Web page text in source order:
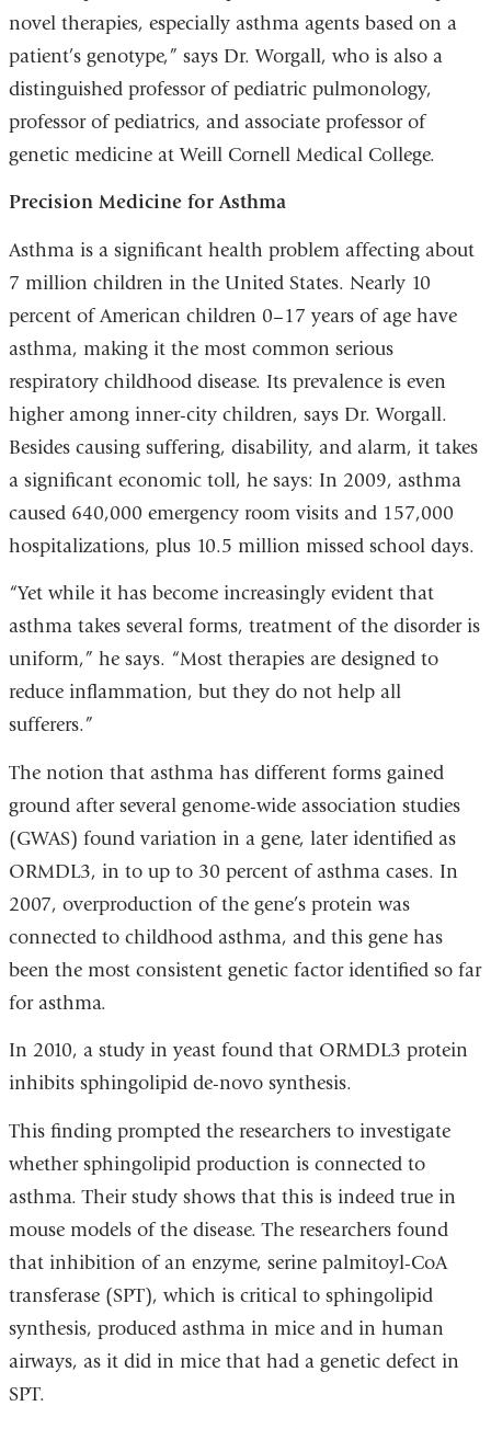
window)
novel therapies, especially asthma agents based on a
patient’s genotype,” says Dr. Worgall, who is also a
distinguished professor of pediatric pulmonology,
professor of pediatrics, and associate professor of
genetic medicine at Weill Cornell Medical College.
Precision Medicine for Asthma
Asthma is a significant health problem affecting about
7 million children in the United States. Nearly 10
percent of American children 0–17 years of age have
asthma, making it the most common serious
respiratory childhood disease. Its prevalence is even
higher among inner-city children, says Dr. Worgall.
Besides causing suffering, disability, and alarm, it takes
a significant economic toll, he says: In 2009, asthma
caused 640,000 emergency room visits and 157,000
hospitalizations, plus 10.5 million missed school days.
“Yet while it has become increasingly evident that
asthma takes several forms, treatment of the disorder is
uniform,” he says. “Most therapies are designed to
reduce inflammation, but they do not help all
sufferers.”
The notion that asthma has different forms gained
ground after several genome-wide association studies
(GWAS) found variation in a gene, later identified as
ORMDL3, in to up to 30 percent of asthma cases. In
2007, overproduction of the gene’s protein was
connected to childhood asthma, and this gene has
been the most consistent genetic factor identified so far
for asthma.
In 2010, a study in yeast found that ORMDL3 protein
inhibits sphingolipid de-novo synthesis.
This finding prompted the researchers to investigate
whether sphingolipid production is connected to
asthma. Their study shows that this is indeed true in
mouse models of the disease. The researchers found
that inhibition of an enzyme, serine palmitoyl-CoA
transferase (SPT), which is critical to sphingolipid
synthesis, produced asthma in mice and in human
airways, as it did in mice that had a genetic defect in
SPT.